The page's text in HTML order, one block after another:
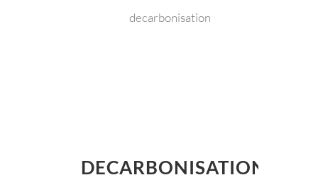
decarbonisation
DECARBONISATION